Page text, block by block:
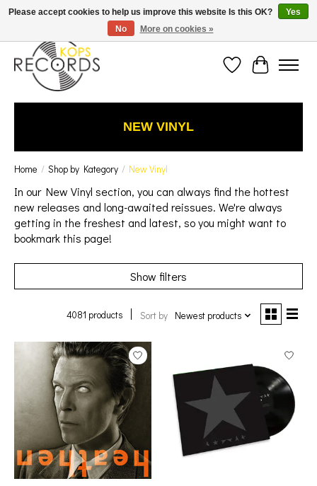
Est. 1976 Toronto's oldest record store · We Buy Records! · Free Shipping Canada-Wide over
$110 (discount will show on invoice)* - Photos of Product May Not Be of Actual Product
Wish ListCart
NEW VINYL
Home / Shop by Kategory / New Vinyl
In our New Vinyl section, you can always find the hottest
new releases and long-awaited reissues. We're always
getting in the freshest and latest, so you might want to
bookmark this page!
Show filters
4081 products Sort by Newest products
Please accept cookies to help us improve this website Is this OK?
Yes
No
More on cookies »